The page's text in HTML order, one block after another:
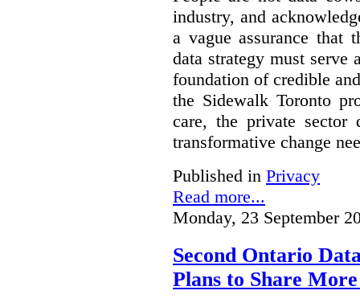
industry, and
a vague assurance
data strategy must serve
foundation of credible
the Sidewalk Toronto
care, the private sector
transformative change
Published in Privacy
Read more...
Monday, 23 September
Second Ontario
Plans to Share